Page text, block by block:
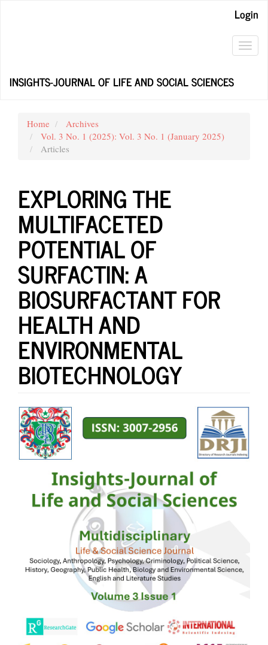
Login
INSIGHTS-JOURNAL OF LIFE AND SOCIAL SCIENCES
Home
Archives
Vol. 3 No. 1 (2025): Vol. 3 No. 1 (January 2025)
Articles
EXPLORING THE
MULTIFACETED
POTENTIAL OF
SURFACTIN: A
BIOSURFACTANT FOR
HEALTH AND
ENVIRONMENTAL
BIOTECHNOLOGY
Article
Sidebar